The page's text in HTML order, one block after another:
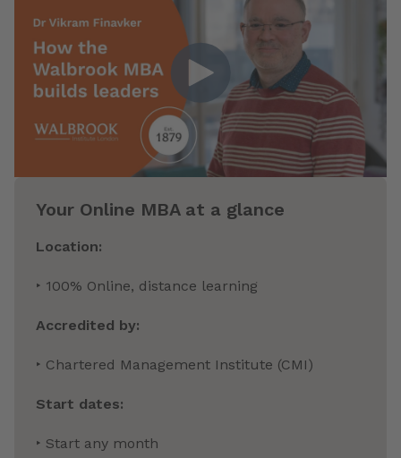
Your Online MBA at a glance
Location:
‣ 100% Online, distance learning
Accredited by:
‣ Chartered Management Institute (CMI)
Start dates:
‣ Start any month